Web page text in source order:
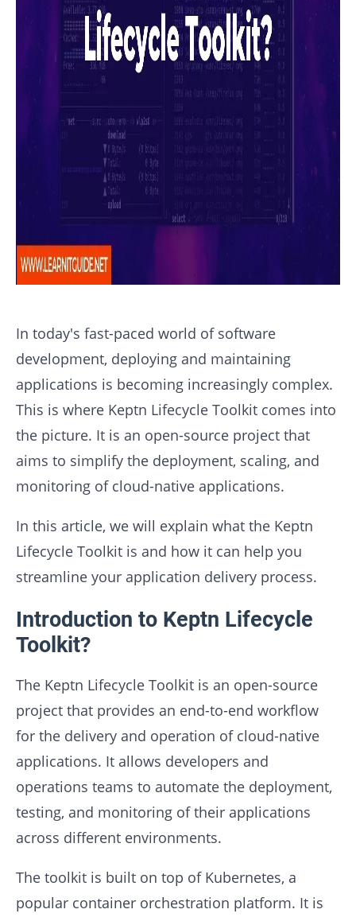
In today's fast-paced world of software
development, deploying and maintaining
applications is becoming increasingly complex.
This is where Keptn Lifecycle Toolkit comes into
the picture. It is an open-source project that
aims to simplify the deployment, scaling, and
monitoring of cloud-native applications.
In this article, we will explain what the Keptn
Lifecycle Toolkit is and how it can help you
streamline your application delivery process.
Introduction to Keptn Lifecycle
Toolkit?
The Keptn Lifecycle Toolkit is an open-source
project that provides an end-to-end workflow
for the delivery and operation of cloud-native
applications. It allows developers and
operations teams to automate the deployment,
testing, and monitoring of their applications
across different environments.
The toolkit is built on top of Kubernetes, a
popular container orchestration platform. It is